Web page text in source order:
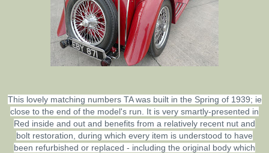
This lovely matching numbers TA was built in the Spring of 1939; ie
close to the end of the model's run. It is very smartly-presented in
Red inside and out and benefits from a relatively recent nut and
bolt restoration, during which every item is understood to have
been refurbished or replaced - including the original body which